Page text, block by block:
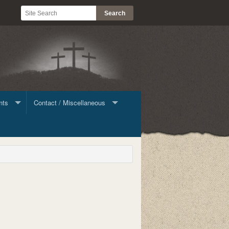
Contact / Miscellaneous